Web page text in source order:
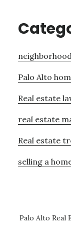
Palo Alto
Real estate
real estate
Real estate
selling a
Palo Alto Real